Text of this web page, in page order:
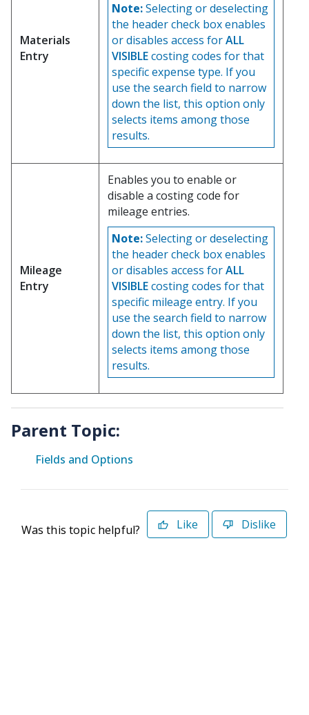
Materials
Entry
Note:Selecting or deselecting
the header check box enables
or disables access forALL
VISIBLEcosting codes for that
specific expense type. If you
use the search field to narrow
down the list, this option only
selects items among those
results.
Mileage
Entry
Enables you to enable or
disable a costing code for
mileage entries.
Note:Selecting or deselecting
the header check box enables
or disables access forALL
VISIBLEcosting codes for that
specific mileage entry. If you
use the search field to narrow
down the list, this option only
selects items among those
results.
Parent Topic:
Fields and Options
Was this topic helpful? Like Dislike